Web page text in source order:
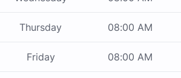
Thursday 08:00 AM
Friday 08:00 AM